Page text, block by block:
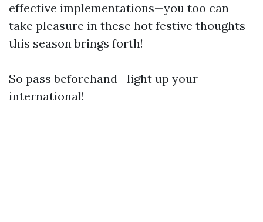
effective implementations—you too can
take pleasure in these hot festive thoughts
this season brings forth!
So pass beforehand—light up your
international!